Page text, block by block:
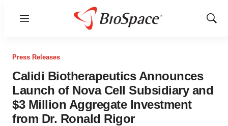
Menu
Show
Press Releases
Calidi Biotherapeutics Announces
Launch of Nova Cell Subsidiary and
$3 Million Aggregate Investment
from Dr. Ronald Rigor